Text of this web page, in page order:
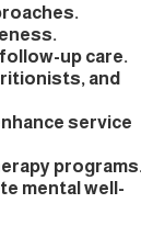
up care.
and
service
programs.
mental well-